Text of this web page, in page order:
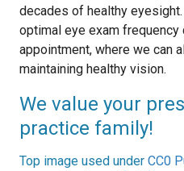
decades of healthy
optimal eye exam frequency
appointment, where we can
maintaining healthy vision.
We value your
practice family!
Top image used under CC0